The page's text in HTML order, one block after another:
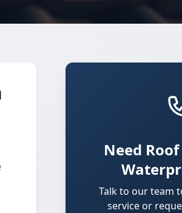
Need
Talk to our team
service or